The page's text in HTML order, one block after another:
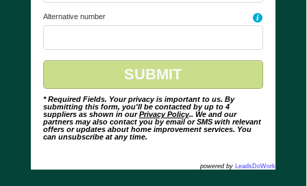
Alternative number i
* Required Fields. Your privacy is important to us. By
submitting this form, you'll be contacted by up to 4
suppliers as shown in ourPrivacy Policy.. We and our
partners may also contact you by email or SMS with relevant
offers or updates about home improvement services. You
can unsubscribe at any time.
powered by LeadsDoWork